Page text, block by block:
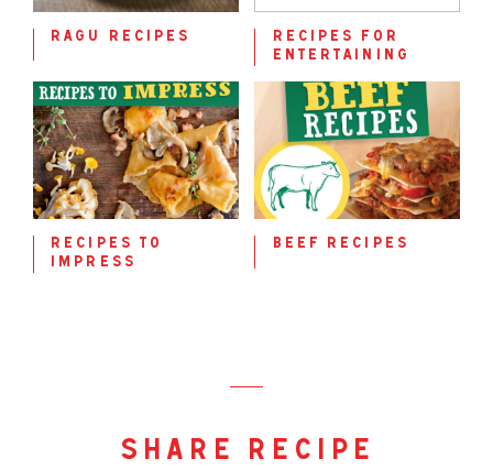
ragu recipes
recipes for
entertaining
recipes to
impress
beef recipes
share recipe